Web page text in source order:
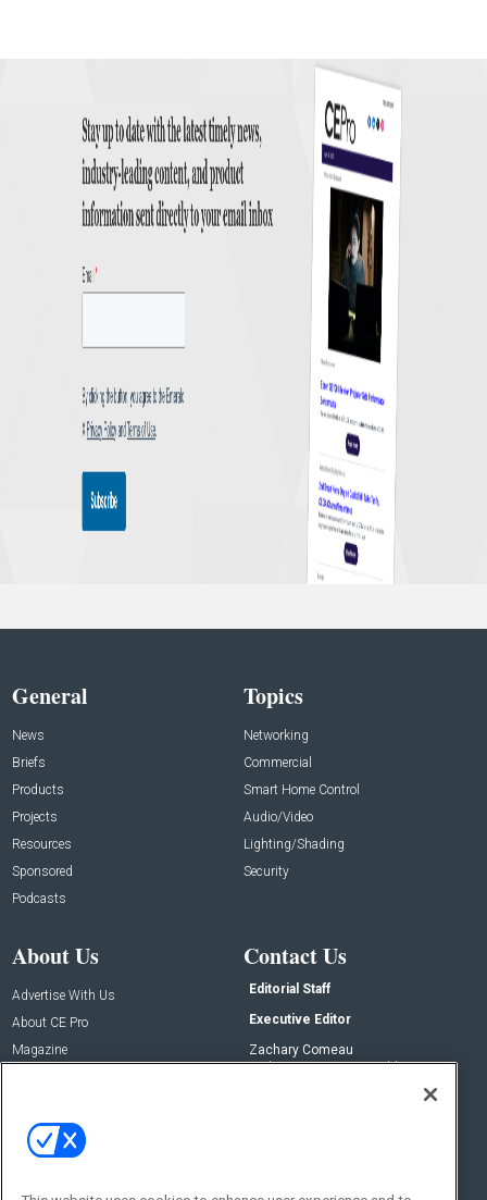
General
News
Briefs
Products
Projects
Resources
Sponsored
Podcasts
Topics
Networking
Commercial
Smart Home Control
Audio/Video
Lighting/Shading
Security
About Us
Advertise With Us
About CE Pro
Magazine
Contact Us
Editorial Staff
Executive Editor
Zachary Comeau
zachary.comeau@emeraldx.com